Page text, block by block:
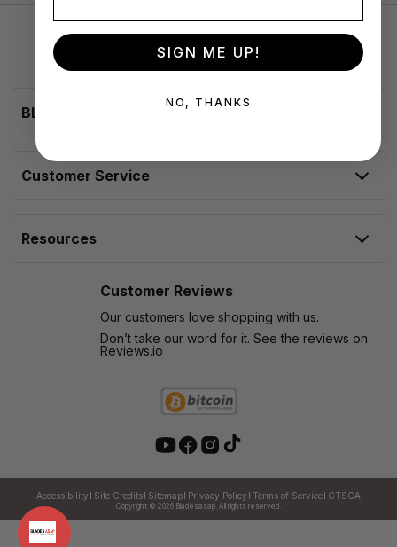
BLADESasap
Customer Service
Resources
Customer Reviews
Our customers love shopping with us.
Don’t take our word for it. See the reviews on
Reviews.io
Copyright © 2026Bladesasap. All rights reserved.
Accessibility Site Credits Sitemap Privacy Policy Terms of Service CTSCA
SIGN ME UP!
NO, THANKS